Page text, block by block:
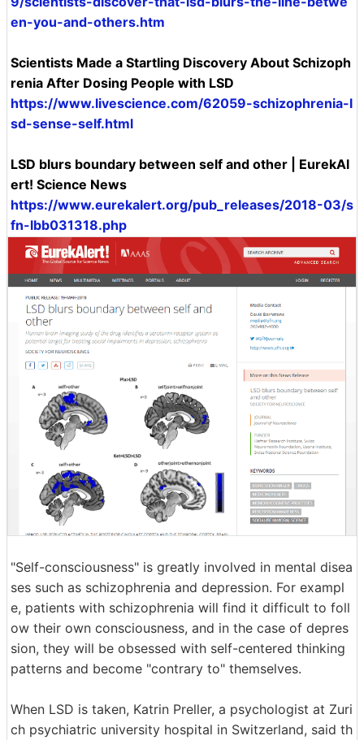
en-you-and-others.htm
Scientists Made a Startling Discovery About Schizoph
renia After Dosing People with LSD
https://www.livescience.com/62059-schizophrenia-l
sd-sense-self.html
LSD blurs boundary between self and other | EurekAl
ert! Science News
https://www.eurekalert.org/pub_releases/2018-03/s
fn-lbb031318.php
"Self-consciousness" is greatly involved in mental disea
ses such as schizophrenia and depression. For exampl
e, patients with schizophrenia will find it difficult to foll
ow their own consciousness, and in the case of depres
sion, they will be obsessed with self-centered thinking
patterns and become "contrary to" themselves.
When LSD is taken, Katrin Preller, a psychologist at Zuri
ch psychiatric university hospital in Switzerland, said th